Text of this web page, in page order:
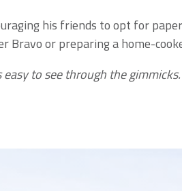
his friends to opt for
Bravo or preparing a home-
to see through the